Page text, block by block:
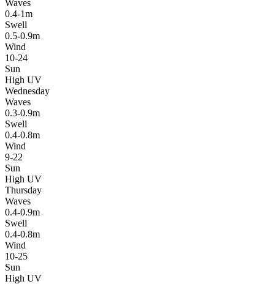
Waves
0.4-1m
Swell
0.5-0.9m
Wind
10-24
Sun
High UV
Wednesday
Waves
0.3-0.9m
Swell
0.4-0.8m
Wind
9-22
Sun
High UV
Thursday
Waves
0.4-0.9m
Swell
0.4-0.8m
Wind
10-25
Sun
High UV